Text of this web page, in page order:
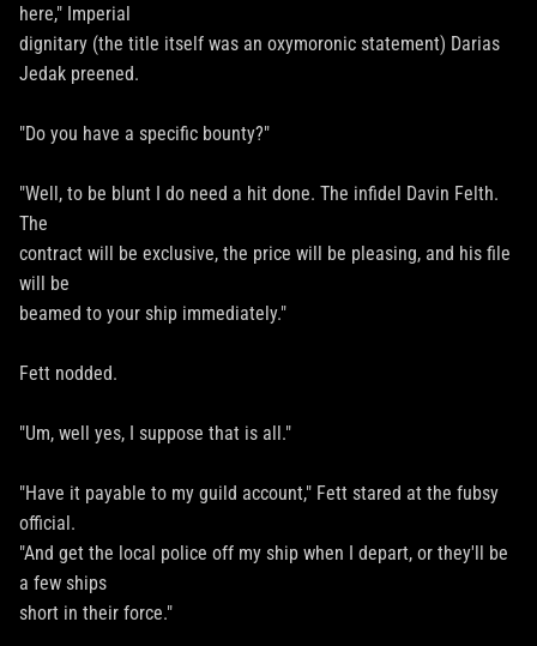
here," Imperial
dignitary (the title itself was an oxymoronic statement) Darias
Jedak preened.
"Do you have a specific bounty?"
"Well, to be blunt I do need a hit done. The infidel Davin Felth.
The
contract will be exclusive, the price will be pleasing, and his file
will be
beamed to your ship immediately."
Fett nodded.
"Um, well yes, I suppose that is all."
"Have it payable to my guild account," Fett stared at the fubsy
official.
"And get the local police off my ship when I depart, or they'll be
a few ships
short in their force."